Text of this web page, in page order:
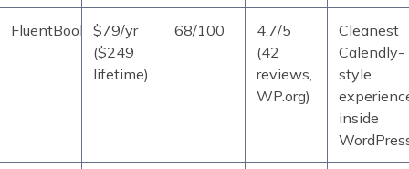
FluentBooking$79/yr
($249
lifetime)
68/100
4.7/5
(42
reviews,
WP.org)
Cleanest
Calendly-
style
inside